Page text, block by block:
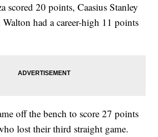
scored 20 points, Caasius Stanley
had a career-high 11 points
off the bench to score 27 points
lost their third straight game.